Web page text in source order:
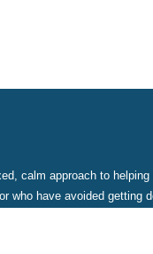
calm approach to
who have avoided getting